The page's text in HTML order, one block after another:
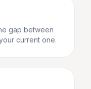
gap between
current one.